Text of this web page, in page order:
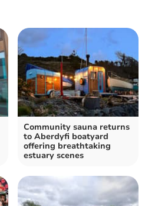
Community sauna returns
to Aberdyfi boatyard
offering breathtaking
estuary scenes